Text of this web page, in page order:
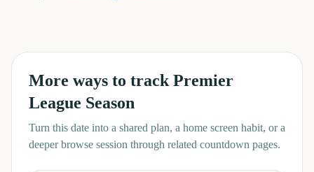
More ways to track Premier
League Season
Turn this date into a shared plan, a home screen habit, or a
deeper browse session through related countdown pages.